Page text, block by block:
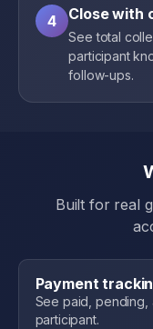
4 Close with
See total
participant
follow-ups.
Built for real
Payment
See paid,
participant.